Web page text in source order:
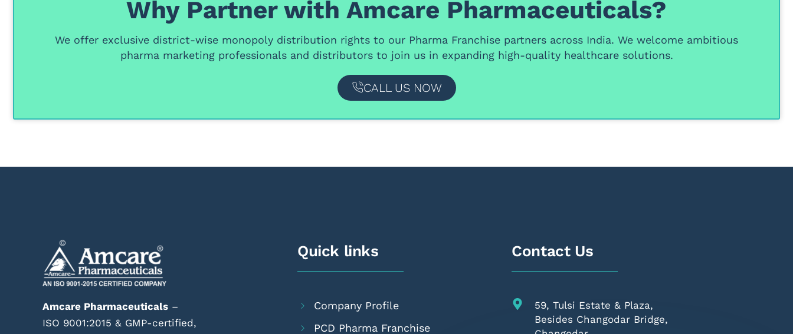
Why Partner with Amcare Pharmaceuticals?
We offer exclusive district-wise monopoly distribution rights to our Pharma Franchise partners across India. We welcome ambitious
pharma marketing professionals and distributorsto join us in expanding high-quality healthcare solutions.
CALL US NOW
Amcare Pharmaceuticals –
ISO 9001:2015 & GMP-certified,
Quick links
Company Profile
PCD Pharma Franchise
Contact Us
59, Tulsi Estate & Plaza,
Besides Changodar Bridge,